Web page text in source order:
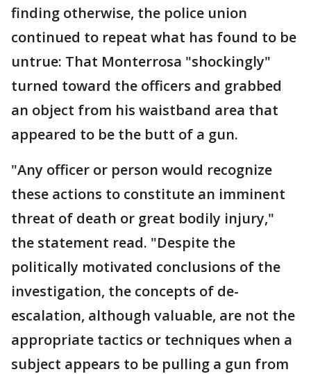
finding otherwise, the police union
continued to repeat what has found to be
untrue: That Monterrosa "shockingly"
turned toward the officers and grabbed
an object from his waistband area that
appeared to be the butt of a gun.
"Any officer or person would recognize
these actions to constitute an imminent
threat of death or great bodily injury,"
the statement read. "Despite the
politically motivated conclusions of the
investigation, the concepts of de-
escalation, although valuable, are not the
appropriate tactics or techniques when a
subject appears to be pulling a gun from